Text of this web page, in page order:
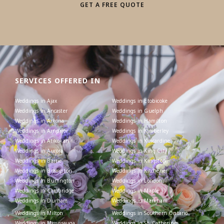
GET A FREE QUOTE
SERVICES OFFERED IN
Weddings in Ajax
Weddings in Ancaster
Weddings in Arkona
Weddings in Arnprior
Weddings in Atikokan
Weddings in Aurora
Weddings in Barrie
Weddings in Brampton
Weddings in Burlington
Weddings in Cambridge
Weddings in Durham
Weddings in Etobicoke
Weddings in Guelph
Weddings in Hamilton
Weddings in Kimberley
Weddings in Kincardine
Weddings in King City
Weddings in Kingston
Weddings in Kitchener
Weddings in London
Weddings in Maple
Weddings in Markham
Weddings in Milton
Weddings in Southern Ontario